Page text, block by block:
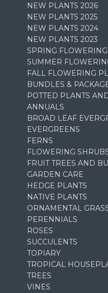
NEW PLANTS 2026
NEW PLANTS 2025
NEW PLANTS 2024
NEW PLANTS 2023
SPRING
SUMMER
FALL FLOWERING
BUNDLES &
POTTED PLANTS
ANNUALS
BROAD LEAF
EVERGREENS
FERNS
FLOWERING
FRUIT TREES AND
GARDEN CARE
HEDGE PLANTS
NATIVE PLANTS
ORNAMENTAL
PERENNIALS
ROSES
SUCCULENTS
TOPIARY
TROPICAL
TREES
VINES